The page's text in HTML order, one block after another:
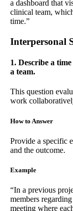
a dashboard that
clinical team,
time.”
Interpersonal
1. Describe a
a team.
This question
work
How to Answer
Provide a specific
and the outcome.
Example
“In a previous
members
meeting where